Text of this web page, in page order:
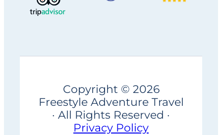
Copyright © 2026
Freestyle Adventure Travel
· All Rights Reserved ·
Privacy Policy